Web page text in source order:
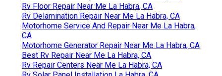
Rv Floor Repair Near Me La Habra, CA
Rv Delamination Repair Near Me La Habra, CA
Motorhome Service And Repair Near Me La Habra,
CA
Motorhome Generator Repair Near Me La Habra, CA
Best Rv Repair Near Me La Habra, CA
Rv Repair Centers Near Me La Habra, CA